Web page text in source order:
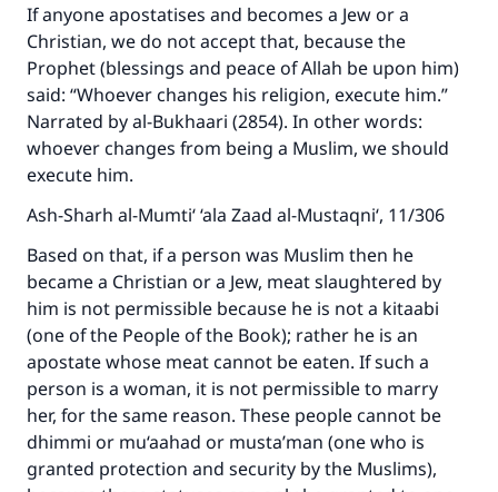
If anyone apostatises and becomes a Jew or a
Christian, we do not accept that, because the
Prophet (blessings and peace of Allah be upon him)
said: “Whoever changes his religion, execute him.”
Narrated by al-Bukhaari (2854). In other words:
whoever changes from being a Muslim, we should
execute him.
Ash-Sharh al-Mumti‘ ‘ala Zaad al-Mustaqni‘, 11/306
Based on that, if a person was Muslim then he
became a Christian or a Jew, meat slaughtered by
him is not permissible because he is not a kitaabi
(one of the People of the Book); rather he is an
apostate whose meat cannot be eaten. If such a
person is a woman, it is not permissible to marry
her, for the same reason. These people cannot be
dhimmi or mu‘aahad or musta’man (one who is
granted protection and security by the Muslims),